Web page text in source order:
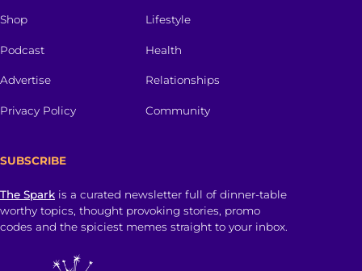
Shop
Podcast
Advertise
Privacy Policy
Lifestyle
Health
Relationships
Community
SUBSCRIBE
The Spark is a curated newsletter full of dinner-table
worthy topics, thought provoking stories, promo
codes and the spiciest memes straight to your inbox.